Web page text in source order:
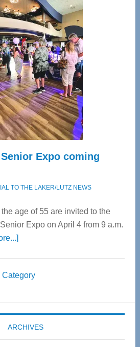
—
Tampa
Bay’s
Most
Advanced
Upper
Cervical
Spinal
Care
Expo coming
TO THE LAKER/LUTZ NEWS
age of 55 are invited to the
Expo on April 4 from 9 a.m.
about
55
Expo
coming
April
Category
ARCHIVES